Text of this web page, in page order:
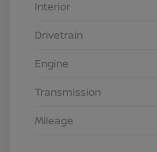
Interior
Drivetrain
Engine
Transmission
Mileage